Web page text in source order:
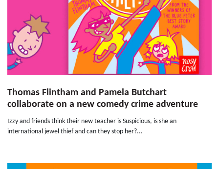
Thomas Flintham and Pamela Butchart
collaborate on a new comedy crime adventure
Izzy and friends think their new teacher is Suspicious, is she an
international jewel thief and can they stop her?...